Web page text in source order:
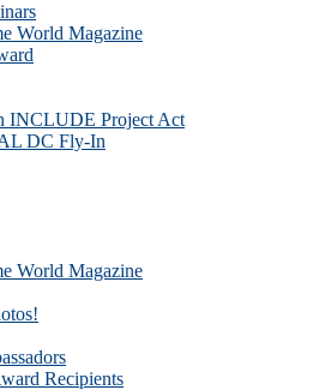
World Magazine
INCLUDE Project Act
DC Fly-In
World Magazine
Recipients